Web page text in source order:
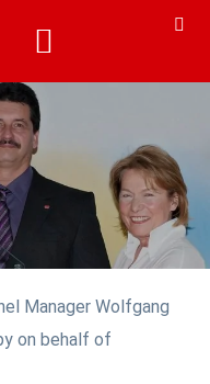
Manager Wolfgang
on behalf of